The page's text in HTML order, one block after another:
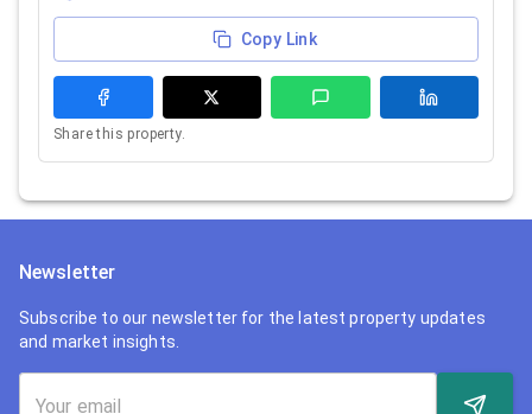
Copy Link
Share this property.
Newsletter
Subscribe to our newsletter for the latest property updates
and market insights.